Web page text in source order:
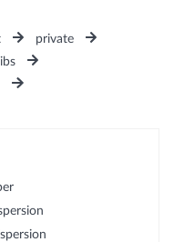
private